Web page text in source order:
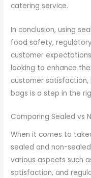
catering service.
In conclusion, using
food safety,
customer
looking to enhance
customer
bags is a step in the
Comparing Sealed vs
When it comes to
sealed and non-
various aspects such
satisfaction, and